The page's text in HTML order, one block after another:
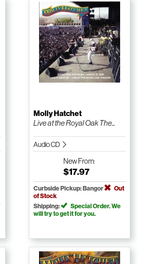
Molly Hatchet
Live at the Royal Oak The...
Audio CD
NewFrom:
$17.97
Curbside Pickup: Bangor
Out
of Stock
Shipping:
Special Order. We
will try to get it for you.